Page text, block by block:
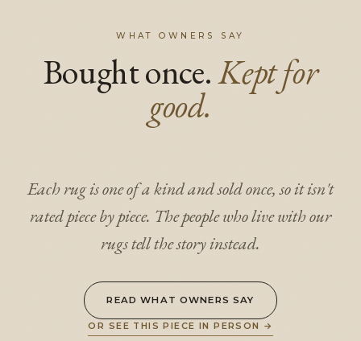
WHAT OWNERS SAY
Bought once.Kept for
good.
Each rug is one of a kind and sold once, so it isn't
rated piece by piece. The people who live with our
rugs tell the story instead.
READ WHAT OWNERS SAY
OR SEE THIS PIECE IN PERSON →